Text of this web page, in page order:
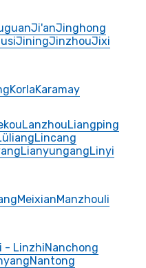
Ji'anJinghong
JiningJinzhouJixi
KorlaKaramay
LanzhouLiangping
Lincang
LianyungangLinyi
MeixianManzhouli
- LinzhiNanchong
Nantong